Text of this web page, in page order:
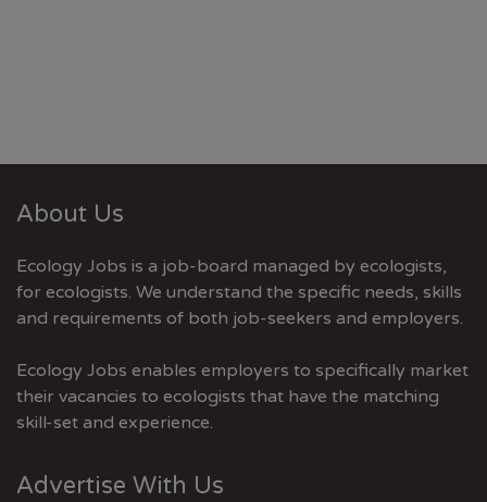
About Us
Ecology Jobs is a job-board managed by ecologists,
for ecologists. We understand the specific needs, skills
and requirements of both job-seekers and employers.
Ecology Jobs enables employers to specifically market
their vacancies to ecologists that have the matching
skill-set and experience.
Advertise With Us